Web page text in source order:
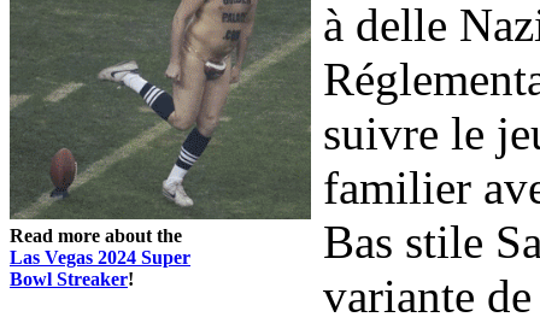
Read more about the
Las Vegas 2024 Super
Bowl Streaker!
à delle
suivre le
familier
Bas stile
variante